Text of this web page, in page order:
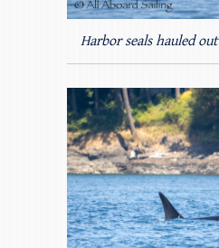
Harbor seals hauled out